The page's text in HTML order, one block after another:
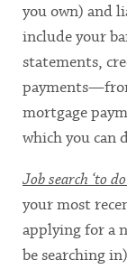
you own) and
include your
statements,
mortgage
which you can
Job search ‘to
your most
applying for a
be searching